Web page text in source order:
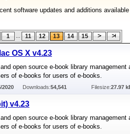
software updates and additions
1 ... 11 12 13 14 15
OS X v4.23
open source e-book library management
of e-books for users of e-books.
2020 Downloads:54,541 Filesize:27.97
v4.23
open source e-book library management
of e-books for users of e-books.